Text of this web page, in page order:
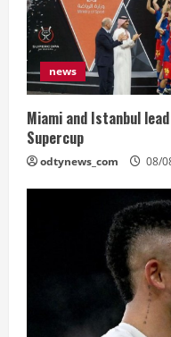
news
Miami and Istanbul
Supercup
odtynews_com 08/